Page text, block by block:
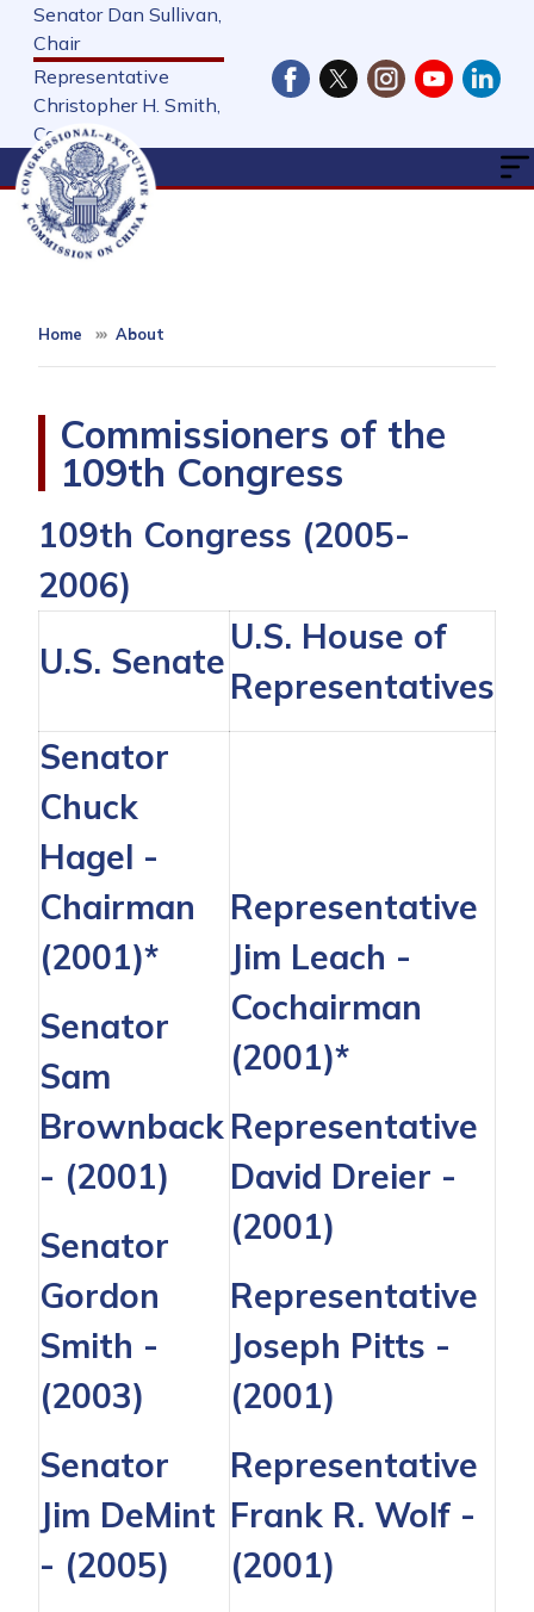
Skip
main
content
Senator Dan Sullivan,
Chair
Representative
Christopher H. Smith,
Cochair
Home About
Commissioners of the
109th Congress
109th Congress (2005-
2006)
U.S. Senate
U.S. House of
Representatives
Senator
Chuck
Hagel -
Chairman
(2001)*
Senator
Sam
Brownback
- (2001)
Senator
Gordon
Smith -
(2003)
Senator
Jim DeMint
- (2005)
Representative
Jim Leach -
Cochairman
(2001)*
Representative
David Dreier -
(2001)
Representative
Joseph Pitts -
(2001)
Representative
Frank R. Wolf -
(2001)